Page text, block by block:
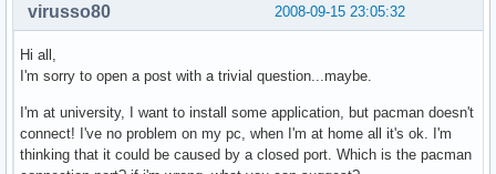
2008-09-15 23:05:32
virusso80
Hi all,
I'm sorry to open a post with a trivial question...maybe.
I'm at university, I want to install some application, but pacman doesn't
connect! I've no problem on my pc, when I'm at home all it's ok. I'm
thinking that it could be caused by a closed port. Which is the pacman